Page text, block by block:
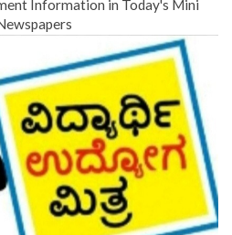
Information in Today's Mini